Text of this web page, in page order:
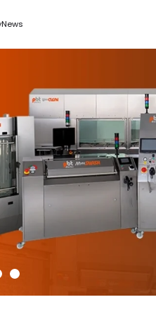
News